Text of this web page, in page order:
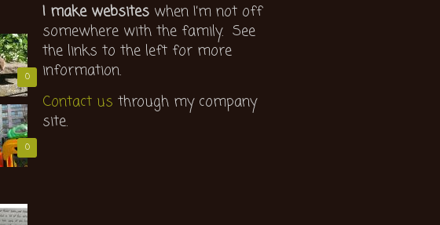
0
0
I make websiteswhen I’m not off
somewhere with the family. See
the links to the left for more
information.
Contact us through my company
site.